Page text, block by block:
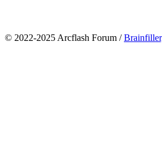
© 2022-2025 Arcflash Forum /